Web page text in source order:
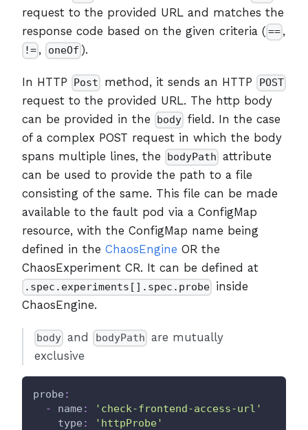
request to the provided URL and matches the
response code based on the given criteria ( == ,
!= , oneOf ).
In HTTP Post method, it sends an HTTP POST
request to the provided URL. The http body
can be provided in the
body field. In the case
of a complex POST request in which the body
spans multiple lines, the
bodyPath attribute
can be used to provide the path to a file
consisting of the same. This file can be made
available to the fault pod via a ConfigMap
resource, with the ConfigMap name being
defined in the ChaosEngine OR the
ChaosExperiment CR. It can be defined at
.spec.experiments[].spec.probe inside
ChaosEngine.
body and bodyPath are mutually
exclusive
probe :
-
name :
'check-frontend-access-url'
type :
'httpProbe'